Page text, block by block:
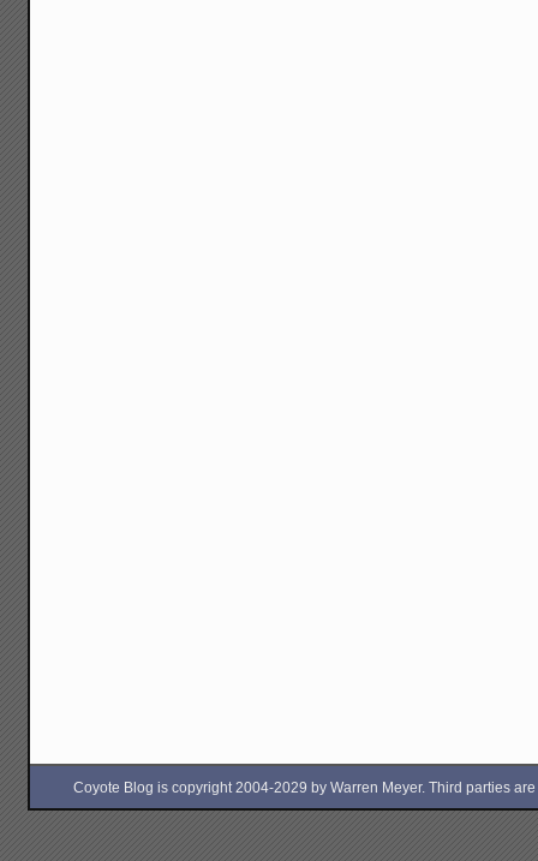
Coyote Blog is copyright 2004-2029 by Warren Meyer. Third parties